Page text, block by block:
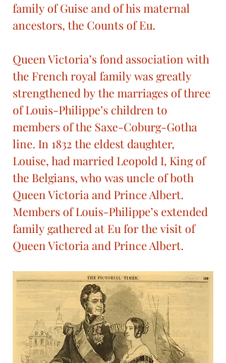
family of Guise and of his maternal
ancestors, the Counts of Eu.
Queen Victoria’s fond association with
the French royal family was greatly
strengthened by the marriages of three
of Louis-Philippe’s children to
members of the Saxe-Coburg-Gotha
line. In 1832 the eldest daughter,
Louise, had married Leopold I, King of
the Belgians, who was uncle of both
Queen Victoria and Prince Albert.
Members of Louis-Philippe’s extended
family gathered at Eu for the visit of
Queen Victoria and Prince Albert.